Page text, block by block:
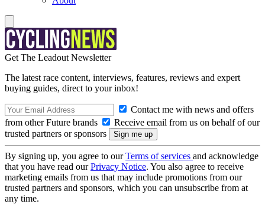
Get The Leadout Newsletter
The latest race content, interviews, features, reviews and expert
buying guides, direct to your inbox!
Contact me with news and offers
from other Future brands
Receive email from us on behalf of our
trusted partners or sponsors
By signing up, you agree to ourTerms of services and acknowledge
that you have read ourPrivacy Notice. You also agree to receive
marketing emails from us that may include promotions from our
trusted partners and sponsors, which you can unsubscribe from at
any time.